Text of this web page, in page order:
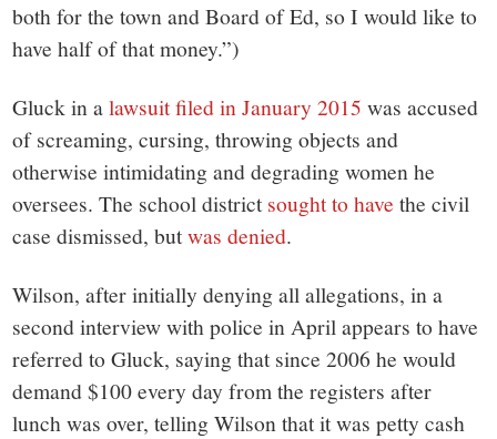
both for the town and Board of Ed, so I would like to
have half of that money.”)
Gluck in alawsuit filed in January 2015 was accused
of screaming, cursing, throwing objects and
otherwise intimidating and degrading women he
oversees. The school districtsought to have the civil
case dismissed, butwas denied.
Wilson, after initially denying all allegations, in a
second interview with police in April appears to have
referred to Gluck, saying that since 2006 he would
demand $100 every day from the registers after
lunch was over, telling Wilson that it was petty cash